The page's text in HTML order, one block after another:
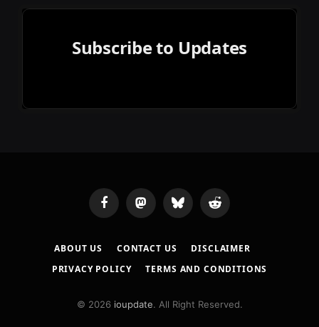
Subscribe to Updates
FacebookMastodonBluesky Reddit
ABOUT US CONTACT US
DISCLAIMER
PRIVACY POLICY
TERMS AND CONDITIONS
© 2026 ioupdate. All Right Reserved.